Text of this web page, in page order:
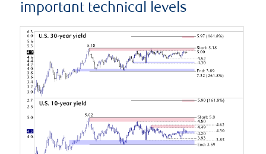
important technical levels